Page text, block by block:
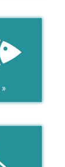
»